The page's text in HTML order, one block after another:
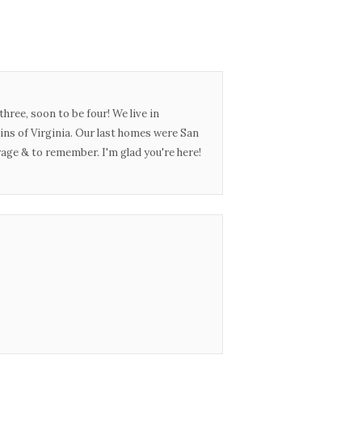
soon to be four! We live in
of Virginia. Our last homes were San
& to remember. I'm glad you're here!